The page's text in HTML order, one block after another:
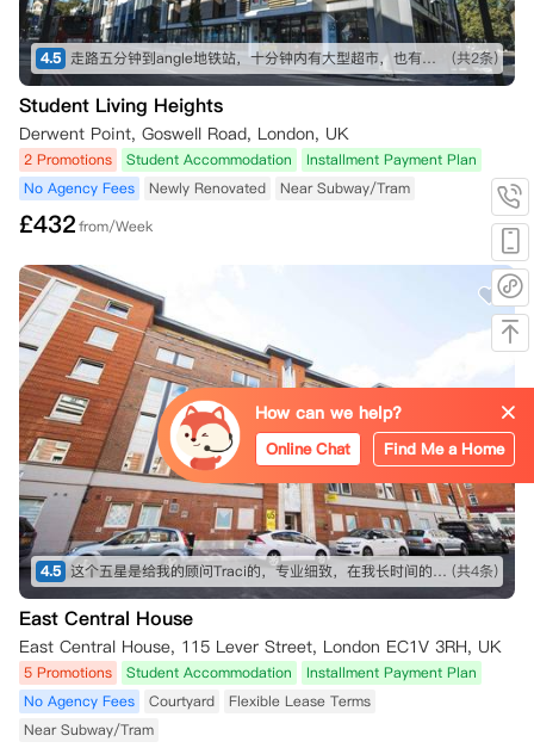
4.5 走路五分钟到angle地铁站，十分钟内有大型超市，也有不少可以一逛的商店，买东西不愁～ 房间收拾得挺干净的，自己只需要简单擦洗打理就行。 就是街边会有一些车辆驶过的声音，不过可以接受～ (共2条)
Student Living Heights
Derwent Point, Goswell Road, London, UK
2 Promotions Student Accommodation
Installment Payment Plan
No Agency Fees
Newly Renovated Near Subway/Tram
£432from/Week
4.5 这个五星是给我的顾问Traci的，专业细致，在我长时间的咨询和纠结之下仍然耐心解答！最终帮我订下这间公寓，超级好评！希望住进去能满意，到时候再来回评。👍👍👍 (共4条)
East Central House
East Central House, 115 Lever Street, London EC1V 3RH, UK
5 Promotions Student Accommodation
Installment Payment Plan
No Agency Fees
Courtyard
Flexible Lease Terms
Near Subway/Tram
How can we help?
Online Chat Find Me a Home